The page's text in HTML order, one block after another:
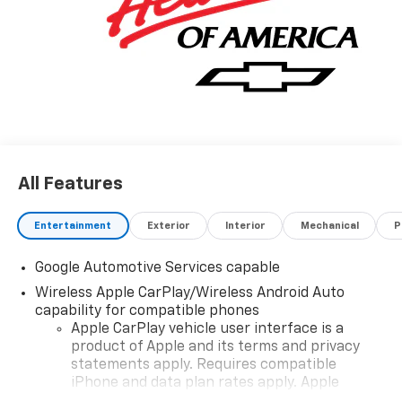
All Features
Entertainment Exterior Interior Mechanical
Google Automotive Services capable
Wireless Apple CarPlay/Wireless Android Auto
capability for compatible phones
Apple CarPlay vehicle user interface is a
product of Apple and its terms and privacy
statements apply. Requires compatible
iPhone and data plan rates apply. Apple